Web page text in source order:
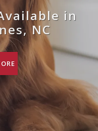
in
NC